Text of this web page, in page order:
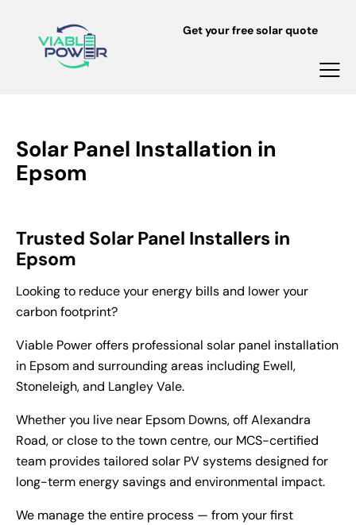
Get your free solar quote
Solar Panel Installation in
Epsom
Trusted Solar Panel Installers in
Epsom
Looking to reduce your energy bills and lower your
carbon footprint?
Viable Power offers professional solar panel installation
in Epsom and surrounding areas including Ewell,
Stoneleigh, and Langley Vale.
Whether you live near Epsom Downs, off Alexandra
Road, or close to the town centre, our MCS-certified
team provides tailored solar PV systems designed for
long-term energy savings and environmental impact.
We manage the entire process — from your first